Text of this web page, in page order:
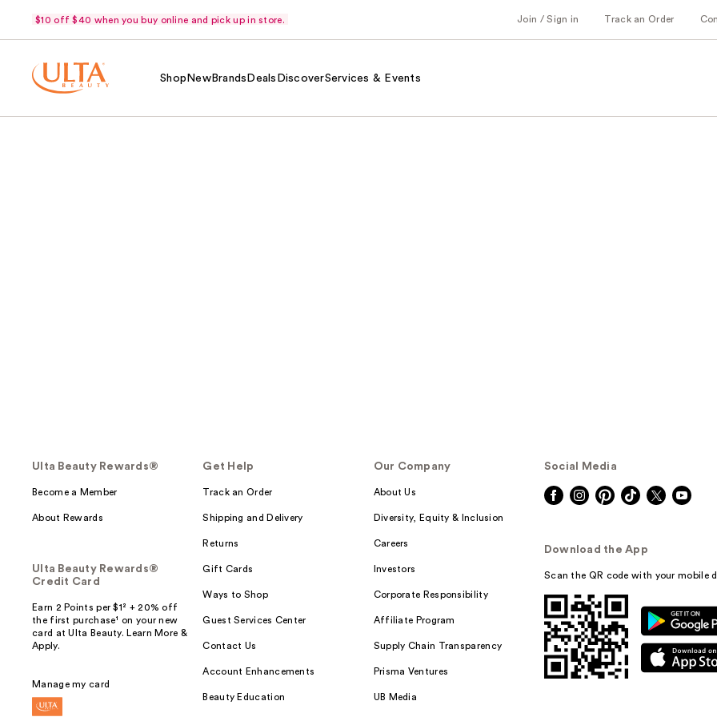
$10 off $40 when you buy online and pick up in store. Join / Sign in Track an Order
Shop NewBrands Deals DiscoverServices & Events
Ulta Beauty Rewards®
Become a Member
About Rewards
Ulta Beauty Rewards®
Credit Card
Earn 2 Points per $1² + 20% off
the first purchase¹ on your new
card at Ulta Beauty. Learn More &
Apply.
Manage my card
Get Help
Track an Order
Shipping and Delivery
Returns
Gift Cards
Ways to Shop
Guest Services Center
Contact Us
Account Enhancements
Beauty Education
Our Company
About Us
Diversity, Equity & Inclusion
Careers
Investors
Corporate Responsibility
Affiliate Program
Supply Chain Transparency
Prisma Ventures
UB Media
Social Media
Download the App
Scan the QR code with your mobile